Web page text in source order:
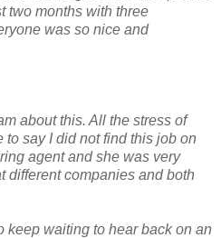
two months with three
was so nice and
about this. All the stress of
say I did not find this job on
agent and she was very
different companies and both
keep waiting to hear back on an